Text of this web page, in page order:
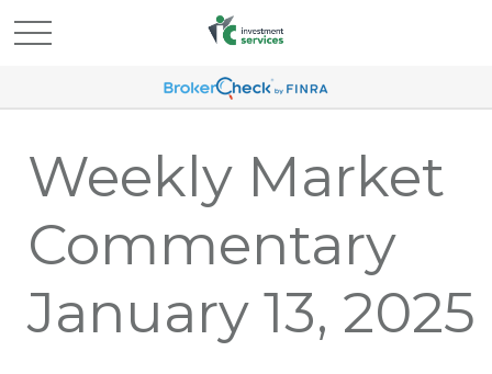
Weekly Market
Commentary
January 13, 2025